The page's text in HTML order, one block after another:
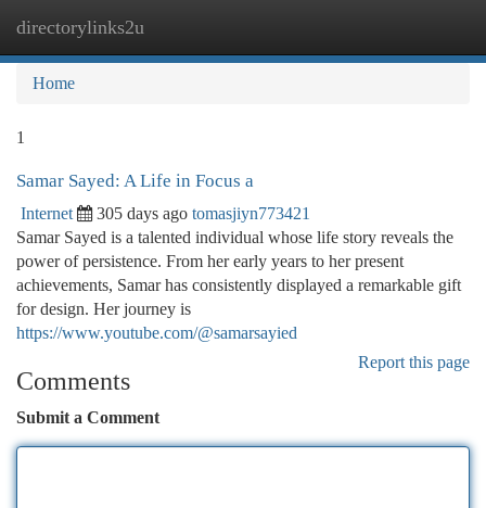
directorylinks2u
Home
1
Samar Sayed: A Life in Focus a
Internet 305 days ago tomasjiyn773421
Samar Sayed is a talented individual whose life story reveals the
power of persistence. From her early years to her present
achievements, Samar has consistently displayed a remarkable gift
for design. Her journey is
https://www.youtube.com/@samarsayied
Report this page
Comments
Submit a Comment